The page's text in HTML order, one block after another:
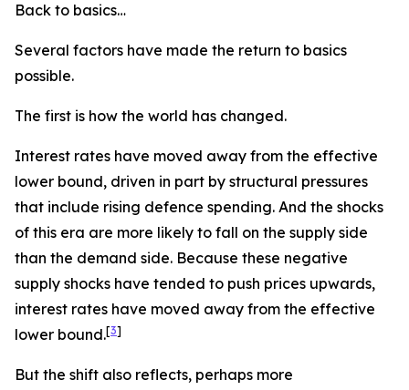
Back to basics…
Several factors have made the return to basics
possible.
The first is how the world has changed.
Interest rates have moved away from the effective
lower bound, driven in part by structural pressures
that include rising defence spending. And the shocks
of this era are more likely to fall on the supply side
than the demand side. Because these negative
supply shocks have tended to push prices upwards,
interest rates have moved away from the effective
lower bound.[3]
But the shift also reflects, perhaps more